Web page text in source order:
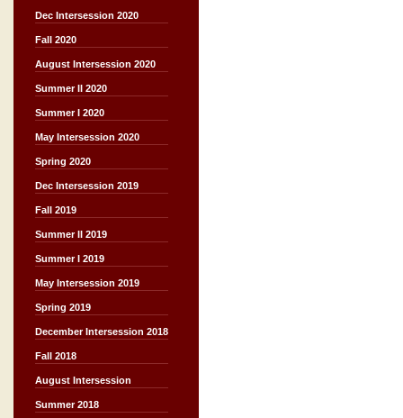
Dec Intersession 2020
Fall 2020
August Intersession 2020
Summer II 2020
Summer I 2020
May Intersession 2020
Spring 2020
Dec Intersession 2019
Fall 2019
Summer II 2019
Summer I 2019
May Intersession 2019
Spring 2019
December Intersession 2018
Fall 2018
August Intersession
Summer 2018